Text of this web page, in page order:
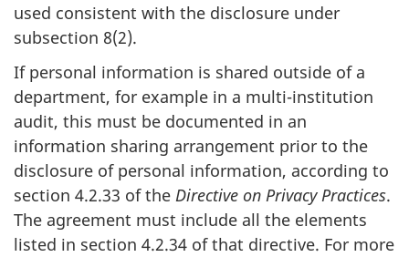
used consistent with the disclosure under
subsection 8(2).
If personal information is shared outside of a
department, for example in a multi-institution
audit, this must be documented in an
information sharing arrangement prior to the
disclosure of personal information, according to
section 4.2.33 of the Directive on Privacy Practices.
The agreement must include all the elements
listed in section 4.2.34 of that directive. For more